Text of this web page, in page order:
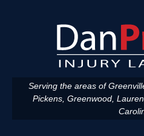
Serving the areas of
Pickens, Greenwood,